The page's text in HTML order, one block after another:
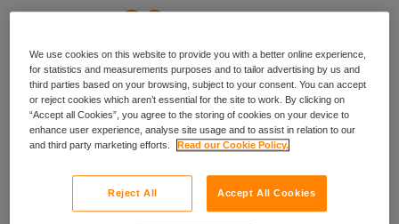
20 years
experience
We’ve been crafting specialist cover for people with specific
we do.
Our wide range of insurance products have been designed
We use cookies on this website to provide you with a better online experience,
for statistics and measurements purposes and to tailor advertising by us and
third parties based on your browsing, subject to your consent. You can accept
or reject cookies which aren’t essential for the site to work. By clicking on
“Accept all Cookies”, you agree to the storing of cookies on your device to
enhance user experience, analyse site usage and to assist in relation to our
and third party marketing efforts. Read our Cookie Policy.
Reject All Accept All Cookies